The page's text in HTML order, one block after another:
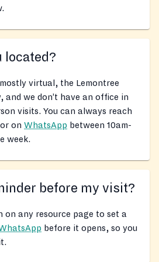
located?
virtual, the Lemontree
and we don’t have an office in
visits. You can always reach
or on WhatsApp between 10am-
week.
before my visit?
on any resource page to set a
before it opens, so you